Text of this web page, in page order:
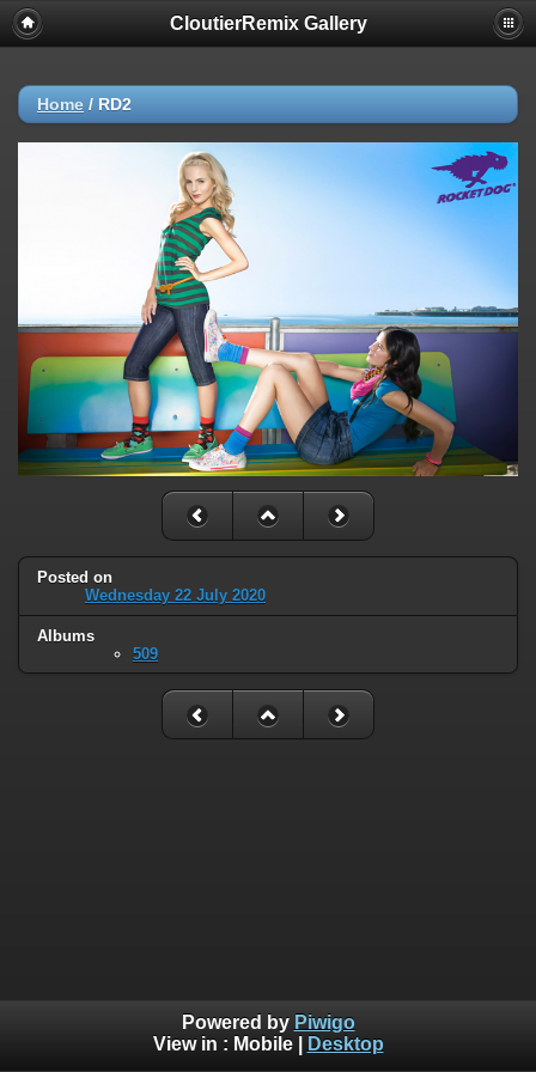
CloutierRemix Gallery
Home / RD2
Posted on
Wednesday 22 July 2020
Albums
509
Powered by Piwigo
View in : Mobile| Desktop